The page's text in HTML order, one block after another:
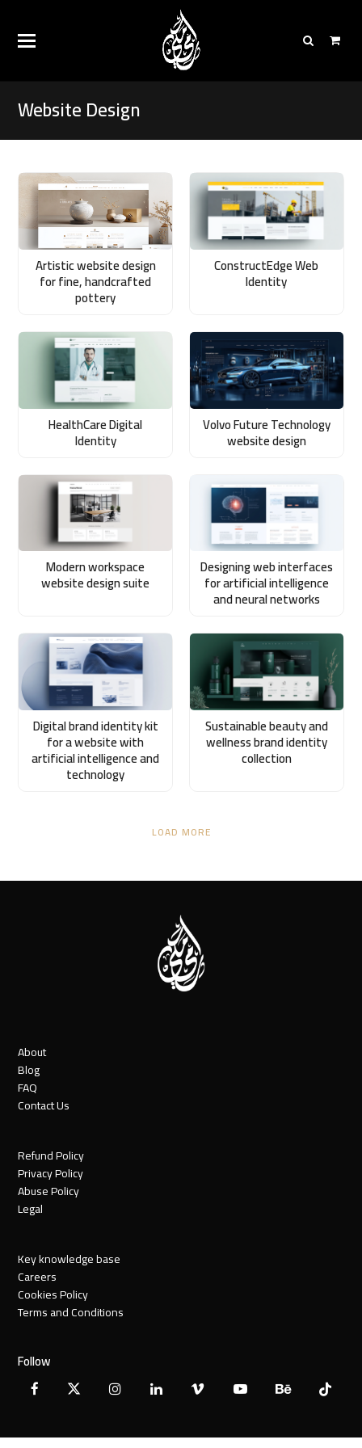
Website Design
Artistic website design
for fine, handcrafted
pottery
ConstructEdge Web
Identity
HealthCare Digital
Identity
Volvo Future Technology
website design
Modern workspace
website design suite
Designing web interfaces
for artificial intelligence
and neural networks
Digital brand identity kit
for a website with
artificial intelligence and
technology
Sustainable beauty and
wellness brand identity
collection
LOAD MORE
About
Blog
FAQ
Contact Us
Refund Policy
Privacy Policy
Abuse Policy
Legal
Key knowledge base
Careers
Cookies Policy
Terms and Conditions
Follow
Facebook
X InstagramLinkedInVimeo YouTubeBehanceTiktok